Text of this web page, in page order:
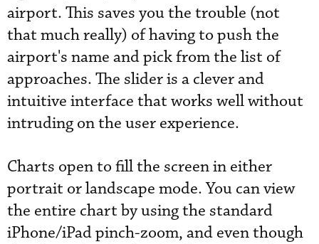
airport. This saves you the trouble (not
that much really) of having to push the
airport's name and pick from the list of
approaches. The slider is a clever and
intuitive interface that works well without
intruding on the user experience.
Charts open to fill the screen in either
portrait or landscape mode. You can view
the entire chart by using the standard
iPhone/iPad pinch-zoom, and even though